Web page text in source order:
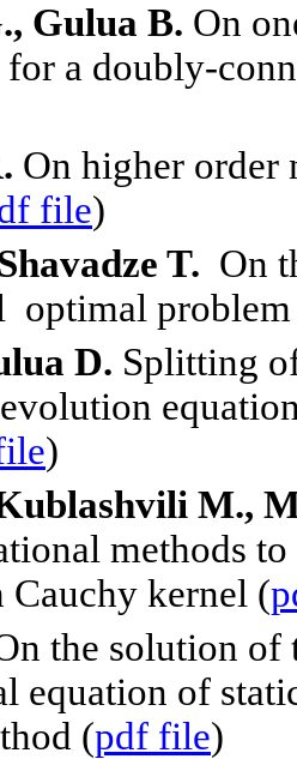
Gulua B. On
a doubly-
On higher order
file)
T. On
optimal
D. Splitting
)
M.,
methods
Cauchy kernel (
the solution of
equation of
(pdf file)